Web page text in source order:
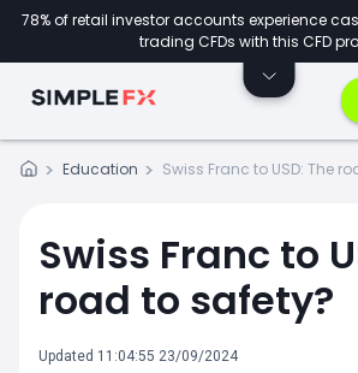
78% of retail investor accounts experience
trading CFDs with this CFD
Education Swiss Franc to USD: The
Swiss Franc to
road to safety?
Updated 11:04:55 23/09/2024